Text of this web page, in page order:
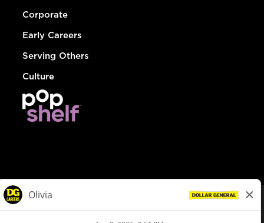
Corporate
Early Careers
Serving Others
Culture